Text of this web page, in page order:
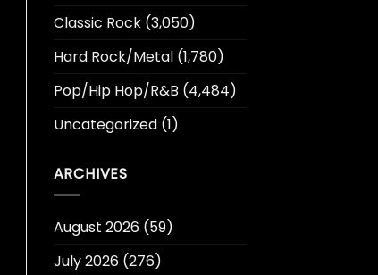
Classic Rock(3,050)
Hard Rock/Metal(1,780)
Pop/Hip Hop/R&B (4,484)
Uncategorized(1)
ARCHIVES
August 2026(59)
July 2026(276)